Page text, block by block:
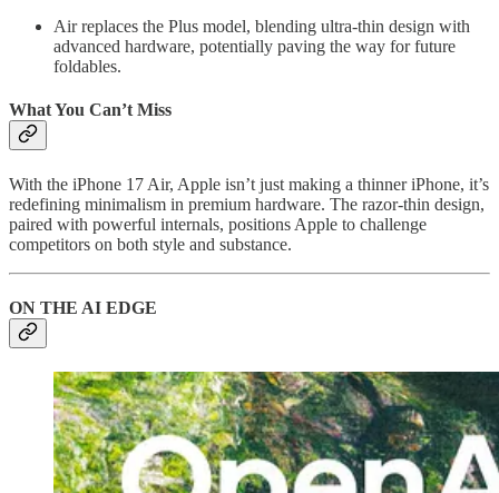
Air replaces the Plus model, blending ultra-thin design with
advanced hardware, potentially paving the way for future
foldables.
What You Can’t Miss
With the iPhone 17 Air, Apple isn’t just making a thinner iPhone, it’s
redefining minimalism in premium hardware. The razor-thin design,
paired with powerful internals, positions Apple to challenge
competitors on both style and substance.
ON THE AI EDGE